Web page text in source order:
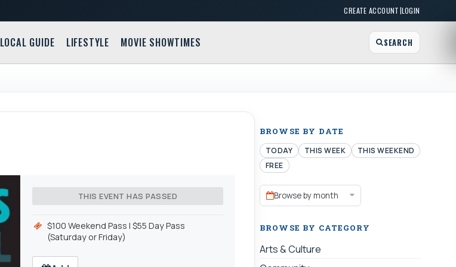
CREATE ACCOUNT|LOGIN
LOCAL GUIDE LIFESTYLE MOVIE SHOWTIMES SEARCH
THIS EVENT HAS PASSED
$100 Weekend Pass l $55 Day Pass
(Saturday or Friday)
BROWSE BY DATE
TODAY THIS WEEK
THIS WEEKEND
FREE
Browse by month
BROWSE BY CATEGORY
Arts & Culture